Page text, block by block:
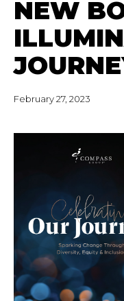
NEW
February 27, 2023